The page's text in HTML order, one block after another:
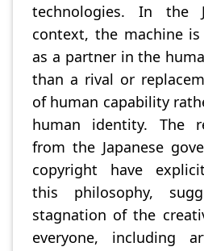
technologies. In the
context, the machine
as a partner in the
than a rival or
of human capability
human identity. The
from the Japanese
copyright have
this philosophy,
stagnation of the
everyone, including